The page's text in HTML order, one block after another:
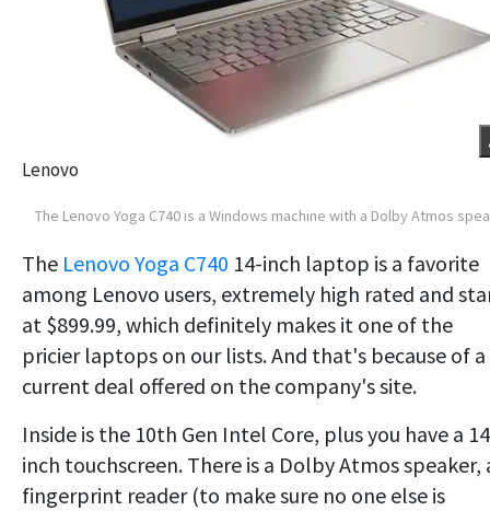
Lenovo
The Lenovo Yoga C740 is a Windows machine with a Dolby Atmos
The Lenovo Yoga C740 14-inch laptop is a favorite
among Lenovo users, extremely high rated and
at $899.99, which definitely makes it one of the
pricier laptops on our lists. And that's because of a
current deal offered on the company's site.
Inside is the 10th Gen Intel Core, plus you have a
inch touchscreen. There is a Dolby Atmos speaker,
fingerprint reader (to make sure no one else is